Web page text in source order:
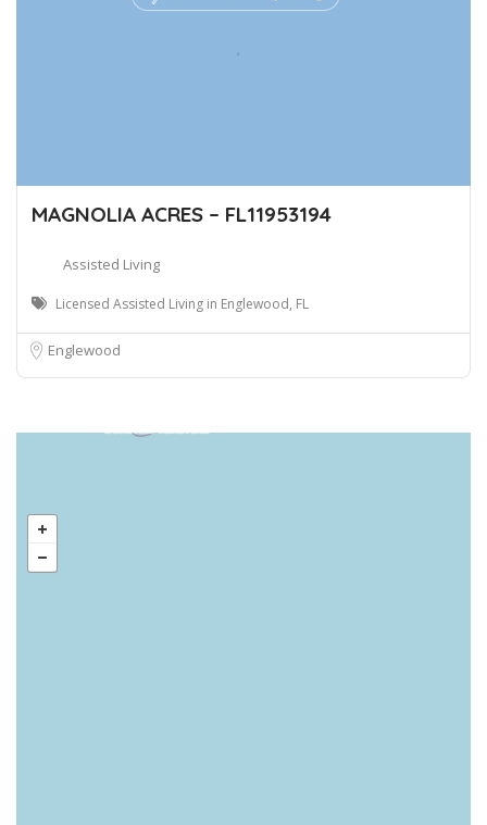
MAGNOLIA ACRES – FL11953194
Assisted Living
Licensed Assisted Living in Englewood, FL
Englewood